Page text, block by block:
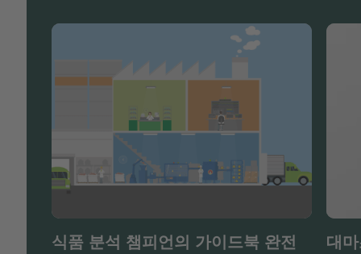
식품 분석 챔피언의 가이드북 완전
대